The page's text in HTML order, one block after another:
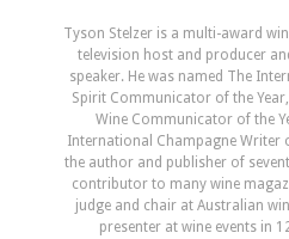
Tyson Stelzer is a multi-award
television host and producer
speaker. He was named The
Spirit Communicator of the
Wine Communicator of the
International Champagne Writer
the author and publisher of
contributor to many wine
judge and chair at Australian
presenter at wine events in